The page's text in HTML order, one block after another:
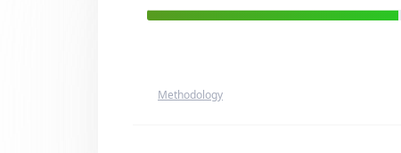
Methodology